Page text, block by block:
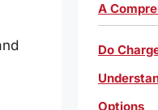
A
Do
Options